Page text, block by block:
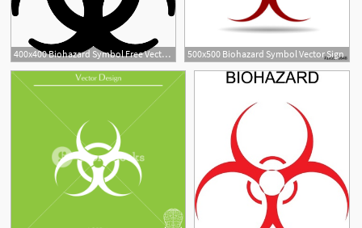
400x400 Biohazard Symbol Free Vectors, Logos, Icons And Photos Downloads 500x500 Biohazard Symbol Vector Sign